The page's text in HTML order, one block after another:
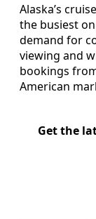
Alaska’s
the busiest
demand for
viewing and
bookings
American
Get the